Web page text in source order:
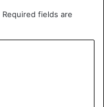
Required fields are